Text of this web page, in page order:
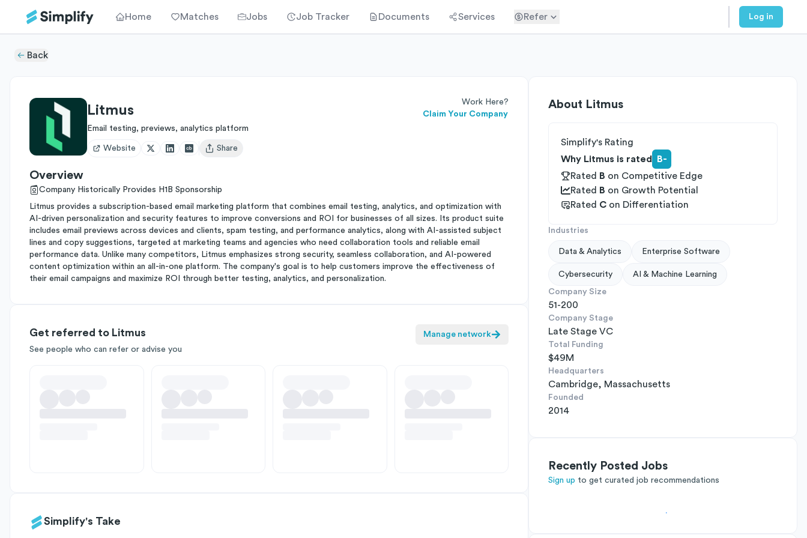
Home Matches Jobs Job Tracker Documents Services Refer Log in
Back
Litmus
Work Here?
Claim Your Company
Email testing, previews, analytics platform
Website
Open user menu
Share
Overview
Company Historically Provides H1B Sponsorship
Litmus provides a subscription-based email marketing platform that combines email testing, analytics, and optimization with
AI-driven personalization and security features to improve conversions and ROI for businesses of all sizes. Its product suite
includes email previews across devices and clients, spam testing, and performance analytics, along with AI-assisted subject
lines and copy suggestions, targeted at marketing teams and agencies who need collaboration tools and reliable email
performance data. Unlike many competitors, Litmus emphasizes strong security, seamless collaboration, and AI-powered
content optimization within an all-in-one platform. The company's goal is to help customers improve the effectiveness of
their email campaigns and maximize ROI through better testing, analytics, and personalization.
Get referred to Litmus
See people who can refer or advise you
Manage network
Simplify's Take
About Litmus
Simplify's Rating
Why Litmus is rated
B-
Rated
B on Competitive Edge
Rated
B on Growth Potential
Rated C on Differentiation
Industries
Data & Analytics Enterprise Software
Cybersecurity AI & Machine Learning
Company Size
51-200
Company Stage
Late Stage VC
Total Funding
$49M
Headquarters
Cambridge, Massachusetts
Founded
2014
Recently Posted Jobs
Sign up to get curated job recommendations